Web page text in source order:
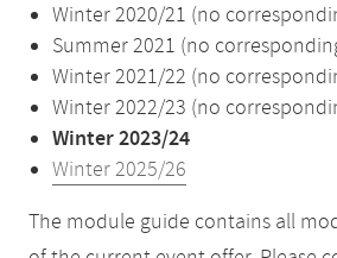
Winter 2020/21 (no
Summer 2021 (no
Winter 2021/22 (no
Winter 2022/23 (no
Winter 2023/24
Winter 2025/26
The module guide contains all